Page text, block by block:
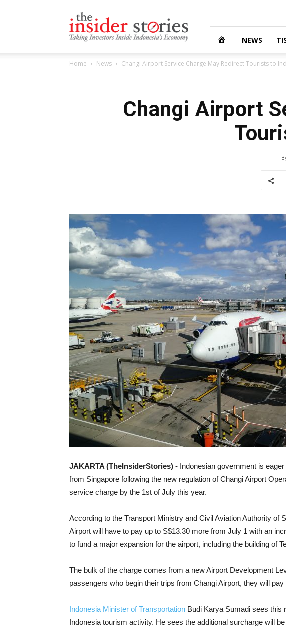
Insiders
Stories
NEWS
Home News Changi Airport Service Charge May Redirect Tourists to
Changi Airport
JAKARTA (TheInsiderStories) - Indonesian government is
from Singapore following the new regulation of Changi Airport
service charge by the 1st of July this year.
According to the Transport Ministry and Civil Aviation Authority of
Airport will have to pay up to S$13.30 more from July 1 with an
to fund a major expansion for the airport, including the building of
The bulk of the charge comes from a new Airport Development
passengers who begin their trips from Changi Airport, they will
Indonesia Minister of Transportation Budi Karya Sumadi sees this
Indonesia tourism activity. He sees the additional surcharge will